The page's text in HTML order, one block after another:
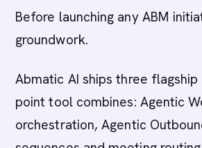
Before launching any ABM
groundwork.
Abmatic AI ships three
point tool combines: Agentic
orchestration, Agentic